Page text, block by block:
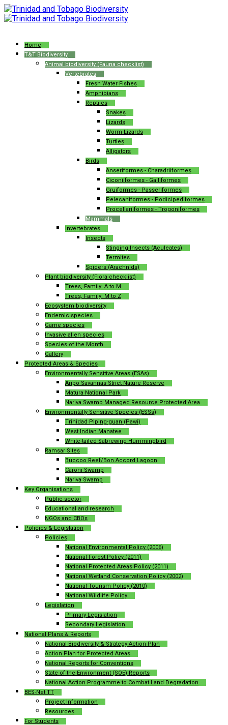
Home
T&T Biodiversity
Animal biodiversity (Fauna checklist)
Vertebrates
Fresh Water Fishes
Amphibians
Reptiles
Snakes
Lizards
Worm Lizards
Turtles
Alligators
Birds
Anseriformes - Charadriiformes
Ciconiiformes - Galliformes
Gruiformes - Passeriformes
Pelecaniformes - Podicipediformes
Procellariiformes - Trogoniformes
Mammals
Invertebrates
Insects
Stinging Insects (Aculeates)
Termites
Spiders (Arachnids)
Plant biodiversity (Flora checklist)
Trees, Family: A to M
Trees, Family: M to Z
Ecosystem biodiversity
Endemic species
Game species
Invasive alien species
Species of the Month
Gallery
Protected Areas & Species
Environmentally Sensitive Areas (ESAs)
Aripo Savannas Strict Nature Reserve
Matura National Park
Nariva Swamp Managed Resource Protected Area
Environmentally Sensitive Species (ESSs)
Trinidad Piping-guan (Pawi)
West Indian Manatee
White-tailed Sabrewing Hummingbird
Ramsar Sites
Buccoo Reef/Bon Accord Lagoon
Caroni Swamp
Nariva Swamp
Key Organisations
Public sector
Educational and research
NGOs and CBOs
Policies & Legislation
Policies
National Environmental Policy (2006)
National Forest Policy (2011)
National Protected Areas Policy (2011)
National Wetland Conservation Policy (2002)
National Tourism Policy (2010)
National Wildlife Policy
Legislation
Primary Legislation
Secondary Legislation
National Plans & Reports
National Biodiversity & Strategy Action Plan
Action Plan for Protected Areas
National Reports for Conventions
State of the Environment (SOE) Reports
National Action Programme to Combat Land Degradation
BES-Net TT
Project Information
Resources
For Students